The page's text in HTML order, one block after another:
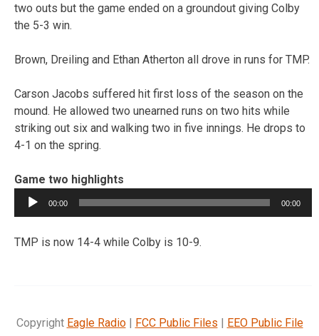
two outs but the game ended on a groundout giving Colby
the 5-3 win.
Brown, Dreiling and Ethan Atherton all drove in runs for TMP.
Carson Jacobs suffered hit first loss of the season on the
mound. He allowed two unearned runs on two hits while
striking out six and walking two in five innings. He drops to
4-1 on the spring.
Game two highlights
Audio
00:00 00:00
TMP is now 14-4 while Colby is 10-9.
Copyright Eagle Radio| FCC Public Files | EEO Public File